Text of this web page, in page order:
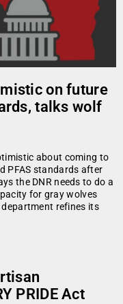
on future
talks wolf
about coming to
PFAS standards after
the DNR needs to do a
for gray wolves
refines its
PRIDE Act